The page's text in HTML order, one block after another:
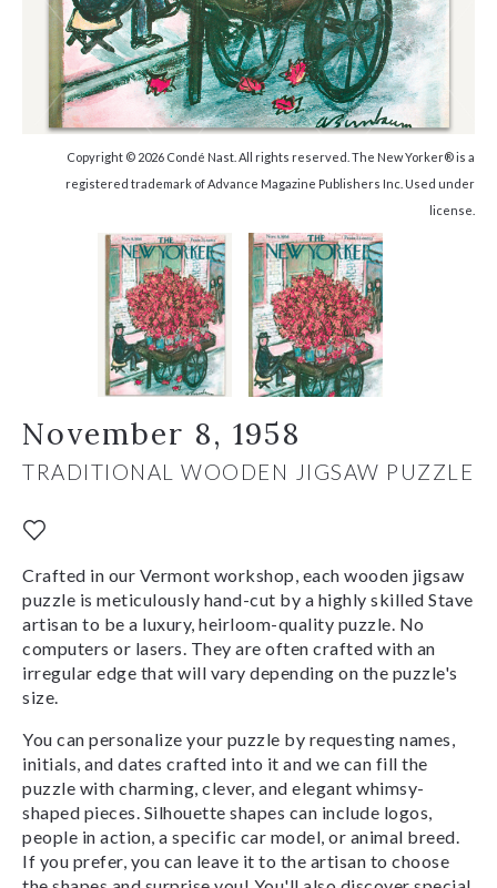
Copyright © 2026 Condé Nast. All rights reserved. The New Yorker® is a
registered trademark of Advance Magazine Publishers Inc. Used under
license.
November 8, 1958
TRADITIONAL WOODEN JIGSAW PUZZLE
Crafted in our Vermont workshop, each wooden jigsaw
puzzle is meticulously hand-cut by a highly skilled Stave
artisan to be a luxury, heirloom-quality puzzle. No
computers or lasers. They are often crafted with an
irregular edge that will vary depending on the puzzle's
size.
You can personalize your puzzle by requesting names,
initials, and dates crafted into it and we can fill the
puzzle with charming, clever, and elegant whimsy-
shaped pieces. Silhouette shapes can include logos,
people in action, a specific car model, or animal breed.
If you prefer, you can leave it to the artisan to choose